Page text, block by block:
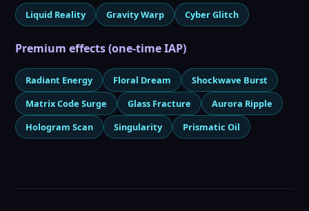
Liquid Reality Gravity Warp Cyber Glitch
Premium effects (one-time IAP)
Radiant Energy Floral Dream
Shockwave Burst
Matrix Code Surge
Glass Fracture
Aurora Ripple
Hologram Scan
Singularity Prismatic Oil